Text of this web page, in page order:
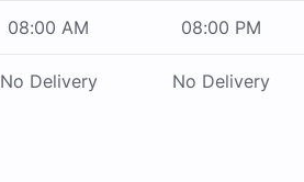
08:00 AM 08:00 PM
No Delivery No Delivery